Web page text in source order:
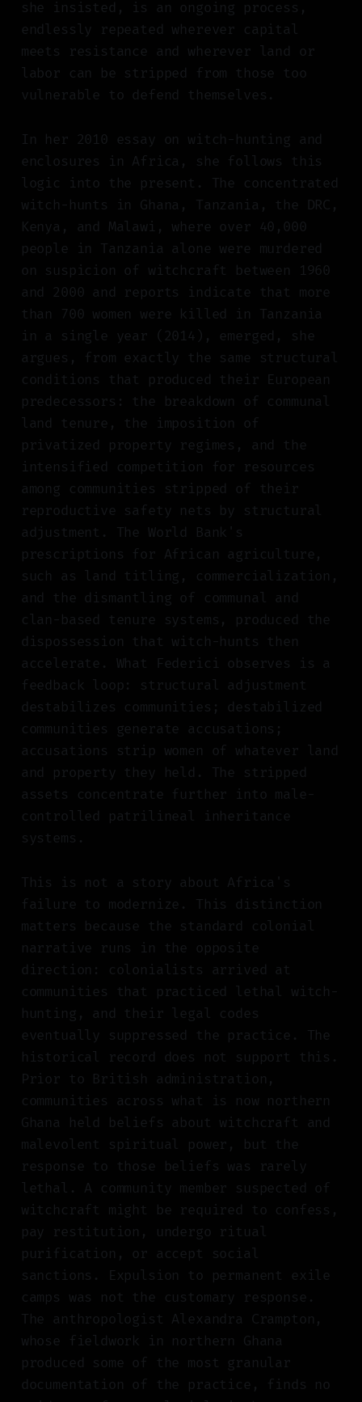
she insisted, is an ongoing process,
endlessly repeated wherever capital
meets resistance and wherever land or
labor can be stripped from those too
vulnerable to defend themselves.
In her 2010 essay on witch-hunting and
enclosures in Africa, she follows this
logic into the present. The concentrated
witch-hunts in Ghana, Tanzania, the DRC,
Kenya, and Malawi, where over 40,000
people in Tanzania alone were murdered
on suspicion of witchcraft between 1960
and 2000 and reports indicate that more
than 700 women were killed in Tanzania
in a single year (2014), emerged, she
argues, from exactly the same structural
conditions that produced their European
predecessors: the breakdown of communal
land tenure, the imposition of
privatized property regimes, and the
intensified competition for resources
among communities stripped of their
reproductive safety nets by structural
adjustment. The World Bank's
prescriptions for African agriculture,
such as land titling, commercialization,
and the dismantling of communal and
clan-based tenure systems, produced the
dispossession that witch-hunts then
accelerate. What Federici observes is a
feedback loop: structural adjustment
destabilizes communities; destabilized
communities generate accusations;
accusations strip women of whatever land
and property they held. The stripped
assets concentrate further into male-
controlled patrilineal inheritance
systems.
This is not a story about Africa's
failure to modernize. This distinction
matters because the standard colonial
narrative runs in the opposite
direction: colonialists arrived at
communities that practiced lethal witch-
hunting, and their legal codes
eventually suppressed the practice. The
historical record does not support this.
Prior to British administration,
communities across what is now northern
Ghana held beliefs about witchcraft and
malevolent spiritual power, but the
response to those beliefs was rarely
lethal. A community member suspected of
witchcraft might be required to confess,
pay restitution, undergo ritual
purification, or accept social
sanctions. Expulsion to permanent exile
camps was not the customary response.
The anthropologist Alexandra Crampton,
whose fieldwork in northern Ghana
produced some of the most granular
documentation of the practice, finds no